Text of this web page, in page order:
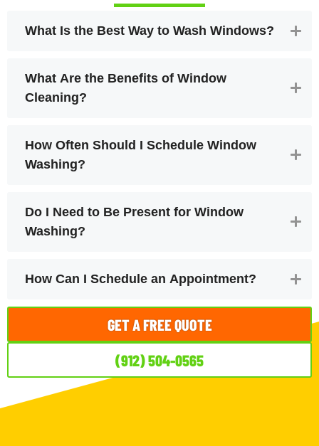
What Is the Best Way to Wash Windows?
What Are the Benefits of Window
Cleaning?
How Often Should I Schedule Window
Washing?
Do I Need to Be Present for Window
Washing?
How Can I Schedule an Appointment?
GET A FREE QUOTE
(912) 504-0565